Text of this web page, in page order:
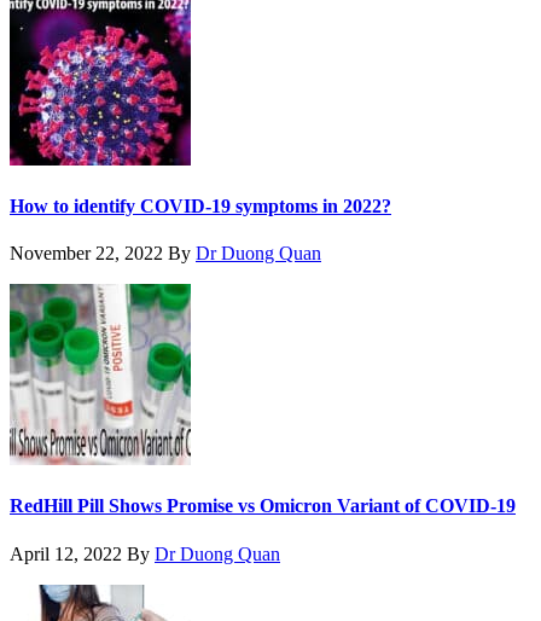
How to identify COVID-19 symptoms in 2022?
November 22, 2022 By Dr Duong Quan
RedHill Pill Shows Promise vs Omicron Variant of COVID-19
April 12, 2022 By Dr Duong Quan